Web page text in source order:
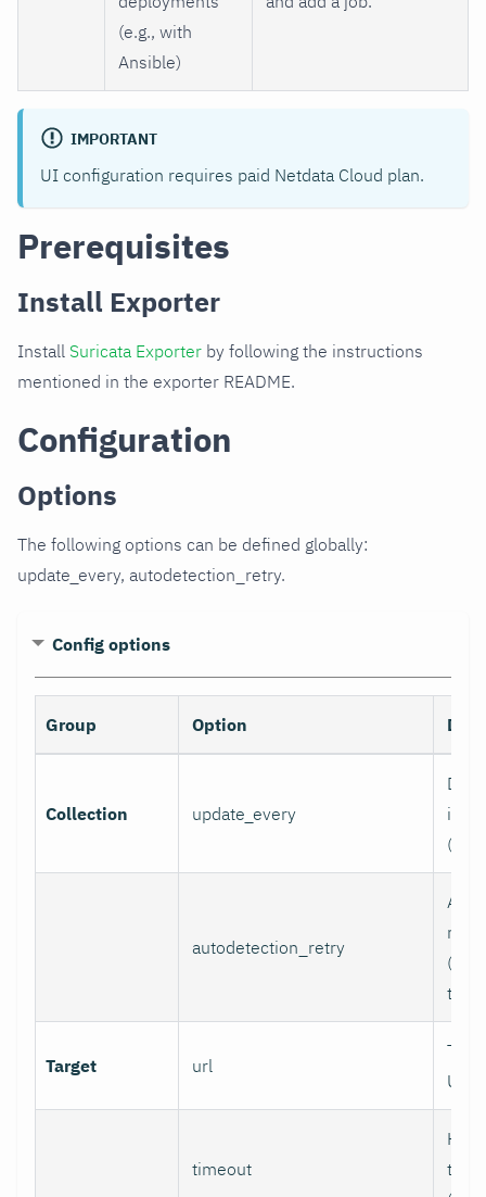
(e.g., with
Ansible)
IMPORTANT
UI configuration requires paid Netdata Cloud plan.
Prerequisites
Install Exporter
Install Suricata Exporter by following the instructions
mentioned in the exporter README.
Configuration
Options
The following options can be defined globally:
update_every, autodetection_retry.
Config options
Group Option
Collection update_every
autodetection_retry
to
Target url
URL.
timeout